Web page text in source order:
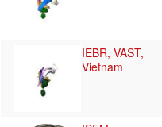
IEBR, VAST,
Vietnam